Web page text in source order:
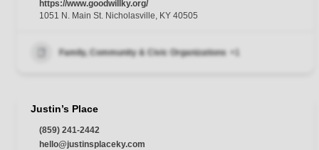
https://www.goodwillky.org/
1051 N. Main St. Nicholasville, KY 40505
Family, Community & Civic Organizations +1
Justin’s Place
(859) 241-2442
hello@justinsplaceky.com